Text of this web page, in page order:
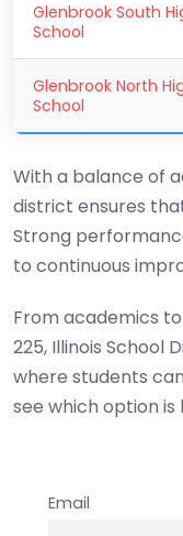
Glenbrook South
School
Glenbrook North
School
With a balance of
district ensures
Strong
to continuous
From academics
225, Illinois School
where students
see which option
Email